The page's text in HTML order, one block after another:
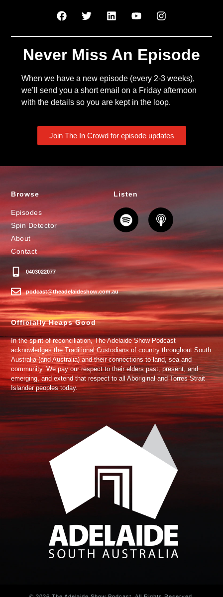
Never Miss An Episode
When we have a new episode (every 2-3 weeks),
we’ll send you a short email on a Friday afternoon
with the details so you are kept in the loop.
Join The In Crowd for episode updates
Browse
Episodes
Spin Detector
About
Contact
0403022077
podcast@theadelaideshow.com.au
Listen
Officially Heaps Good
In the spirit of reconciliation, The Adelaide Show Podcast
acknowledges the Traditional Custodians of country throughout South
Australia (and Australia) and their connections to land, sea and
community. We pay our respect to their elders past, present, and
emerging, and extend that respect to all Aboriginal and Torres Strait
Islander peoples today.